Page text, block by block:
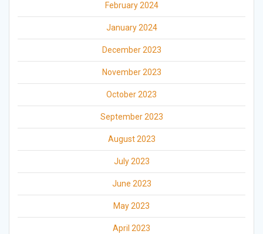
February 2024
January 2024
December 2023
November 2023
October 2023
September 2023
August 2023
July 2023
June 2023
May 2023
April 2023